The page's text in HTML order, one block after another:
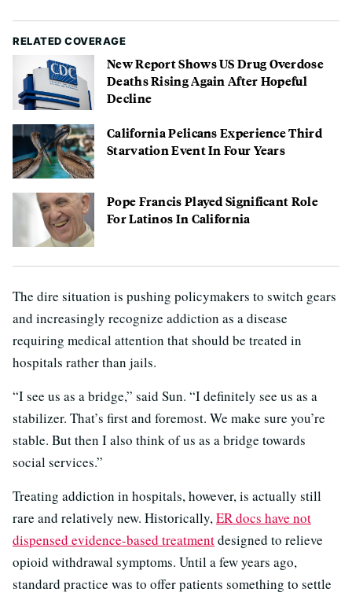
RELATED COVERAGE
New Report Shows US Drug Overdose
Deaths Rising Again After Hopeful
Decline
California Pelicans Experience Third
Starvation Event In Four Years
Pope Francis Played Significant Role
For Latinos In California
The dire situation is pushing policymakers to switch gears
and increasingly recognize addiction as a disease
requiring medical attention that should be treated in
hospitals rather than jails.
“I see us as a bridge,” said Sun. “I definitely see us as a
stabilizer. That’s first and foremost. We make sure you’re
stable. But then I also think of us as a bridge towards
social services.”
Treating addiction in hospitals, however, is actually still
rare and relatively new. Historically,ER docs have not
dispensed evidence-based treatmentdesigned to relieve
opioid withdrawal symptoms. Until a few years ago,
standard practice was to offer patients something to settle